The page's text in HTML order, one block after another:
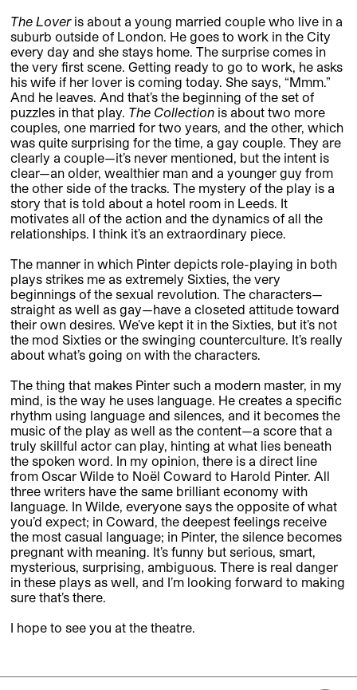
The Lover is about a young married couple who live in a
suburb outside of London. He goes to work in the City
every day and she stays home. The surprise comes in
the very first scene. Getting ready to go to work, he asks
his wife if her lover is coming today. She says, “Mmm.”
And he leaves. And that’s the beginning of the set of
puzzles in that play. The Collection is about two more
couples, one married for two years, and the other, which
was quite surprising for the time, a gay couple. They are
clearly a couple—it’s never mentioned, but the intent is
clear—an older, wealthier man and a younger guy from
the other side of the tracks. The mystery of the play is a
story that is told about a hotel room in Leeds. It
motivates all of the action and the dynamics of all the
relationships. I think it’s an extraordinary piece.
The manner in which Pinter depicts role-playing in both
plays strikes me as extremely Sixties, the very
beginnings of the sexual revolution. The characters—
straight as well as gay—have a closeted attitude toward
their own desires. We’ve kept it in the Sixties, but it’s not
the mod Sixties or the swinging counterculture. It’s really
about what’s going on with the characters.
The thing that makes Pinter such a modern master, in my
mind, is the way he uses language. He creates a specific
rhythm using language and silences, and it becomes the
music of the play as well as the content—a score that a
truly skillful actor can play, hinting at what lies beneath
the spoken word. In my opinion, there is a direct line
from Oscar Wilde to Noël Coward to Harold Pinter. All
three writers have the same brilliant economy with
language. In Wilde, everyone says the opposite of what
you’d expect; in Coward, the deepest feelings receive
the most casual language; in Pinter, the silence becomes
pregnant with meaning. It’s funny but serious, smart,
mysterious, surprising, ambiguous. There is real danger
in these plays as well, and I’m looking forward to making
sure that’s there.
I hope to see you at the theatre.